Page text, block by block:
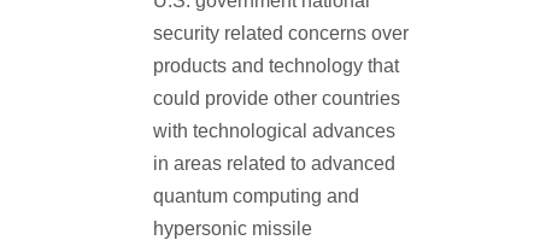
security related concerns over
products and technology that
could provide other countries
with technological advances
in areas related to advanced
quantum computing and
hypersonic missile